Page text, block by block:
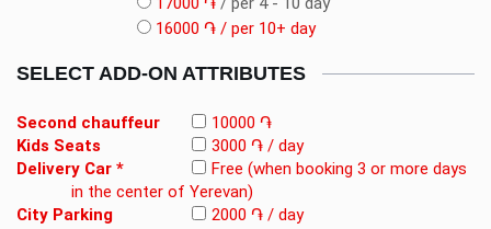
16000 ֏ / per 10+ day
SELECT ADD-ON ATTRIBUTES
Second chauffeur
10000 ֏
Kids Seats
3000 ֏ / day
Delivery Car *
Free (when booking 3 or more days
in the center of Yerevan)
City Parking
2000 ֏ / day